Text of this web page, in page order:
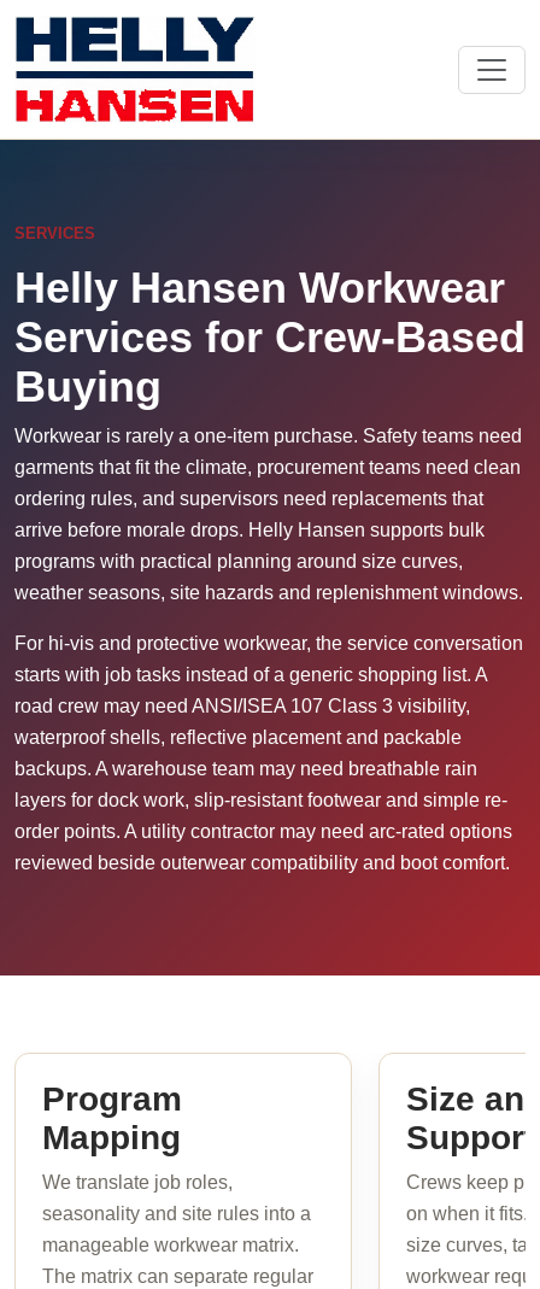
SERVICES
Helly Hansen Workwear
Services for Crew-Based
Buying
Workwear is rarely a one-item purchase. Safety teams need
garments that fit the climate, procurement teams need clean
ordering rules, and supervisors need replacements that
arrive before morale drops. Helly Hansen supports bulk
programs with practical planning around size curves,
weather seasons, site hazards and replenishment windows.
For hi-vis and protective workwear, the service conversation
starts with job tasks instead of a generic shopping list. A
road crew may need ANSI/ISEA 107 Class 3 visibility,
waterproof shells, reflective placement and packable
backups. A warehouse team may need breathable rain
layers for dock work, slip-resistant footwear and simple re-
order points. A utility contractor may need arc-rated options
reviewed beside outerwear compatibility and boot comfort.
Program
Mapping
We translate job roles,
seasonality and site rules into a
manageable workwear matrix.
The matrix can separate regular
Size
Support
Crews keep
on when it fits.
size curves,
workwear